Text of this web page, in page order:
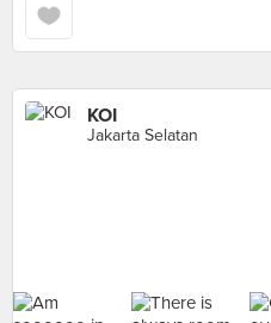
KOI
Jakarta Selatan